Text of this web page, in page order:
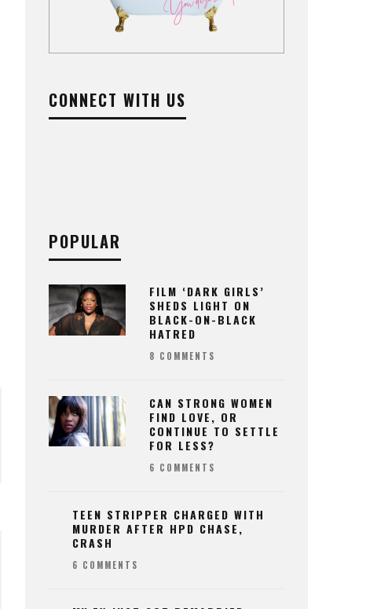
CONNECT WITH US
POPULAR
FILM ‘DARK GIRLS’
SHEDS LIGHT ON
BLACK-ON-BLACK
HATRED
8 COMMENTS
CAN STRONG WOMEN
FIND LOVE, OR
CONTINUE TO SETTLE
FOR LESS?
6 COMMENTS
TEEN STRIPPER CHARGED WITH
MURDER AFTER HPD CHASE,
CRASH
6 COMMENTS